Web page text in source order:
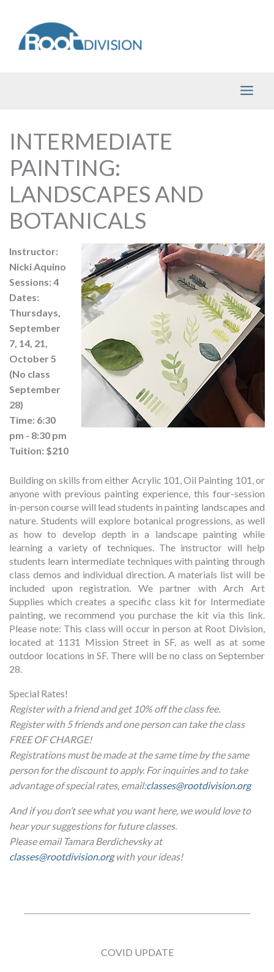
content
INTERMEDIATE
PAINTING:
LANDSCAPES AND
BOTANICALS
Instructor:
Nicki Aquino
Sessions: 4
Dates:
Thursdays,
September
7, 14, 21,
October 5
(No class
September
28)
Time: 6:30
pm - 8:30 pm
Tuition: $210
Building on skills from either Acrylic 101, Oil Painting 101, or
anyone with previous painting experience, this four-session
in-person course will lead students in painting landscapes and
nature. Students will explore botanical progressions, as well
as how to develop depth in a landscape painting while
learning a variety of techniques. The instructor will help
students learn intermediate techniques with painting through
class demos and individual direction. A materials list will be
included upon registration. We partner with Arch Art
Supplies which creates a specific class kit for Intermediate
painting, we recommend you purchase the kit via this link.
Please note: This class will occur in person at Root Division,
located at 1131 Mission Street in SF, as well as at some
outdoor locations in SF. There will be no class on September
28.
Special Rates!
Register with a friend and get 10% off the class fee.
Register with 5 friends and one person can take the class
FREE OF CHARGE!
Registrations must be made at the same time by the same
person for the discount to apply. For inquiries and to take
advantage of special rates, email:classes@rootdivision.org
And if you don’t see what you want here, we would love to
hear your suggestions for future classes.
Please email Tamara Berdichevsky at
classes@rootdivision.orgwith your ideas!
COVID UPDATE